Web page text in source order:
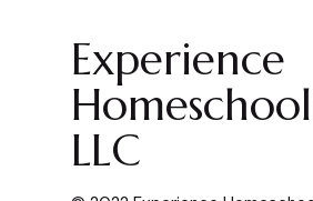
Experience
LLC